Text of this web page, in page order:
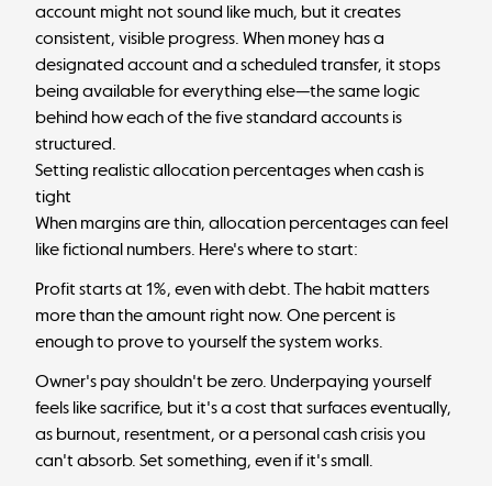
account might not sound like much, but it creates
consistent, visible progress. When money has a
designated account and a scheduled transfer, it stops
being available for everything else—the same logic
behind how each of the five standard accounts is
structured.
Setting realistic allocation percentages when cash is
tight
When margins are thin, allocation percentages can feel
like fictional numbers. Here's where to start:
Profit starts at 1%, even with debt. The habit matters
more than the amount right now. One percent is
enough to prove to yourself the system works.
Owner's pay shouldn't be zero. Underpaying yourself
feels like sacrifice, but it's a cost that surfaces eventually,
as burnout, resentment, or a personal cash crisis you
can't absorb. Set something, even if it's small.